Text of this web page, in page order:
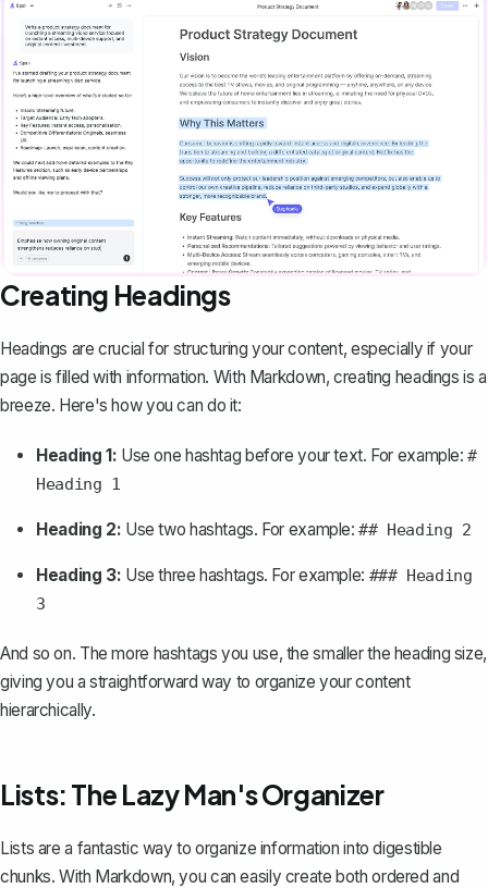
Creating Headings
Headings are crucial for structuring your content, especially if your
page is filled with information. With Markdown, creating headings is a
breeze. Here's how you can do it:
Heading 1: Use one hashtag before your text. For example:#
Heading 1
Heading 2: Use two hashtags. For example:## Heading 2
Heading 3: Use three hashtags. For example: ### Heading
3
And so on. The more hashtags you use, the smaller the heading size,
giving you a straightforward way to organize your content
hierarchically.
Lists: The Lazy Man's Organizer
Lists are a fantastic way to organize information into digestible
chunks. With Markdown, you can easily create both ordered and